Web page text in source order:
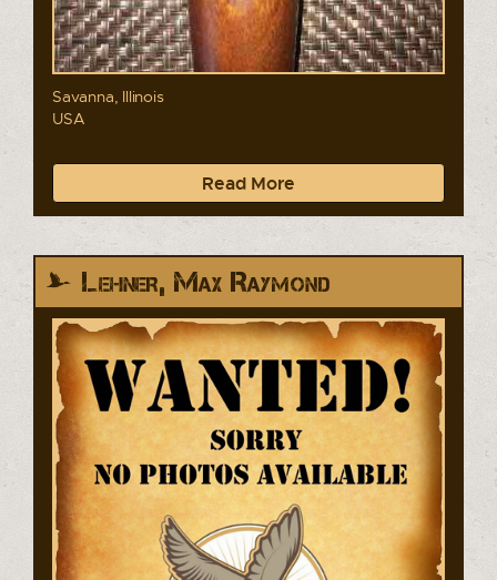
Savanna, Illinois
USA
Read More
Lehner, Max Raymond